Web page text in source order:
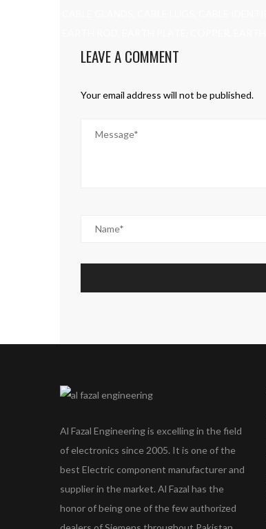
LEAVE A COMMENT
Your email address will not be published.
Al Fazal Engineering is excelling in the field
of electronics since 2005. It is one of the
best Electric component manufacturer and
supplier in the market. Al Fazal has the
honor of being one of the few authorized